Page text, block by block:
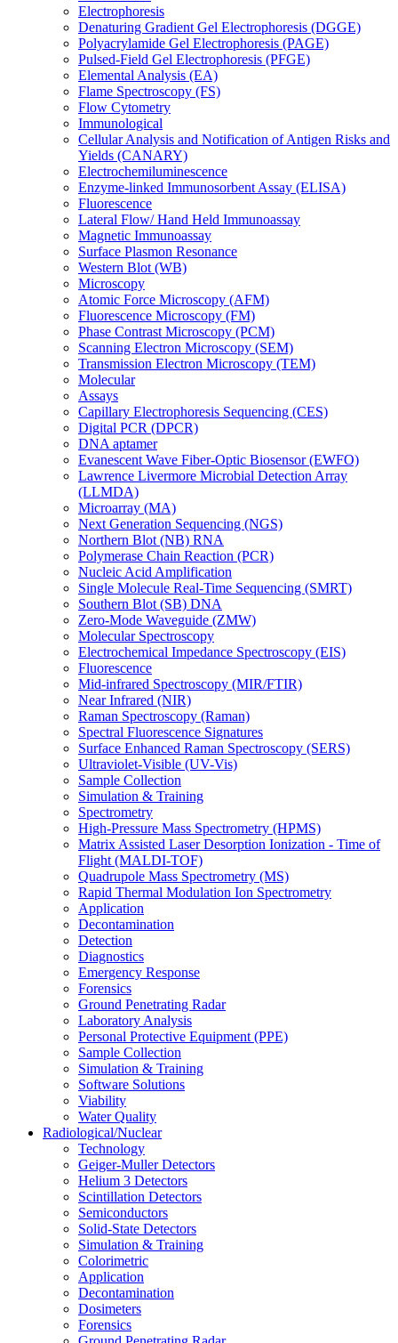
Electrophoresis
Denaturing Gradient Gel Electrophoresis (DGGE)
Polyacrylamide Gel Electrophoresis (PAGE)
Pulsed-Field Gel Electrophoresis (PFGE)
Elemental Analysis (EA)
Flame Spectroscopy (FS)
Flow Cytometry
Immunological
Cellular Analysis and Notification of Antigen Risks and
Yields (CANARY)
Electrochemiluminescence
Enzyme-linked Immunosorbent Assay (ELISA)
Fluorescence
Lateral Flow/ Hand Held Immunoassay
Magnetic Immunoassay
Surface Plasmon Resonance
Western Blot (WB)
Microscopy
Atomic Force Microscopy (AFM)
Fluorescence Microscopy (FM)
Phase Contrast Microscopy (PCM)
Scanning Electron Microscopy (SEM)
Transmission Electron Microscopy (TEM)
Molecular
Assays
Capillary Electrophoresis Sequencing (CES)
Digital PCR (DPCR)
DNA aptamer
Evanescent Wave Fiber-Optic Biosensor (EWFO)
Lawrence Livermore Microbial Detection Array
(LLMDA)
Microarray (MA)
Next Generation Sequencing (NGS)
Northern Blot (NB) RNA
Polymerase Chain Reaction (PCR)
Nucleic Acid Amplification
Single Molecule Real-Time Sequencing (SMRT)
Southern Blot (SB) DNA
Zero-Mode Waveguide (ZMW)
Molecular Spectroscopy
Electrochemical Impedance Spectroscopy (EIS)
Fluorescence
Mid-infrared Spectroscopy (MIR/FTIR)
Near Infrared (NIR)
Raman Spectroscopy (Raman)
Spectral Fluorescence Signatures
Surface Enhanced Raman Spectroscopy (SERS)
Ultraviolet-Visible (UV-Vis)
Sample Collection
Simulation & Training
Spectrometry
High-Pressure Mass Spectrometry (HPMS)
Matrix Assisted Laser Desorption Ionization - Time of
Flight (MALDI-TOF)
Quadrupole Mass Spectrometry (MS)
Rapid Thermal Modulation Ion Spectrometry
Application
Decontamination
Detection
Diagnostics
Emergency Response
Forensics
Ground Penetrating Radar
Laboratory Analysis
Personal Protective Equipment (PPE)
Sample Collection
Simulation & Training
Software Solutions
Viability
Water Quality
Radiological/Nuclear
Technology
Geiger-Muller Detectors
Helium 3 Detectors
Scintillation Detectors
Semiconductors
Solid-State Detectors
Simulation & Training
Colorimetric
Application
Decontamination
Dosimeters
Forensics